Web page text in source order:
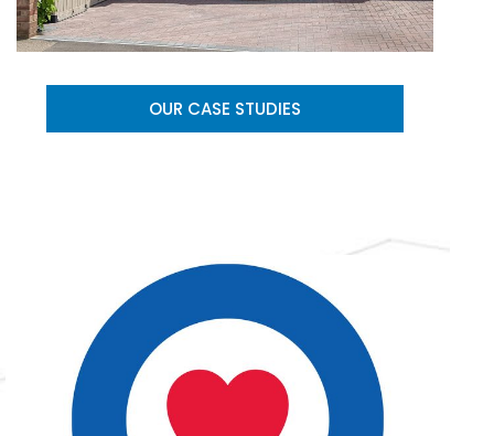
OUR CASE STUDIES